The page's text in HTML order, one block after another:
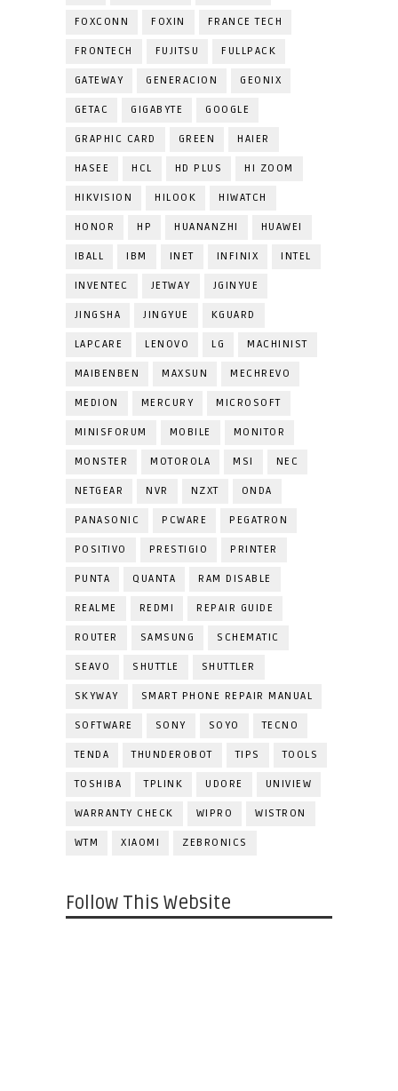
FOXCONN FOXIN FRANCE TECH
FRONTECH FUJITSU FULLPACK
GATEWAY GENERACION GEONIX
GETAC GIGABYTE GOOGLE
GRAPHIC CARD GREEN HAIER
HASEE HCL HD PLUS HI ZOOM
HIKVISION HILOOK HIWATCH
HONOR HP HUANANZHI HUAWEI
IBALL IBM INET INFINIX INTEL
INVENTEC JETWAY JGINYUE
JINGSHA JINGYUE KGUARD
LAPCARE LENOVO LG MACHINIST
MAIBENBEN MAXSUN MECHREVO
MEDION MERCURY MICROSOFT
MINISFORUM MOBILE MONITOR
MONSTER MOTOROLA MSI NEC
NETGEAR NVR NZXT ONDA
PANASONIC PCWARE PEGATRON
POSITIVO PRESTIGIO PRINTER
PUNTA QUANTA RAM DISABLE
REALME REDMI REPAIR GUIDE
ROUTER SAMSUNG SCHEMATIC
SEAVO SHUTTLE SHUTTLER
SKYWAY SMART PHONE REPAIR MANUAL
SOFTWARE SONY SOYO TECNO
TENDA THUNDEROBOT TIPS TOOLS
TOSHIBA TPLINK UDORE UNIVIEW
WARRANTY CHECK WIPRO WISTRON
WTM XIAOMI ZEBRONICS
Follow This Website